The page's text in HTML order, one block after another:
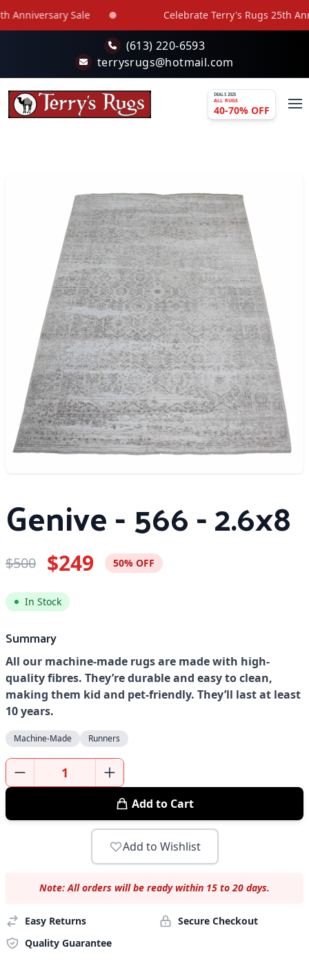
Skip to main content
Sale Celebrate Terry's Rugs 25th
(613) 220-6593
terrysrugs@hotmail.com
DEALS 2025
ALL RUGS
40-70% OFF
Genive - 566 - 2.6x8
$500 $249 50% OFF
In Stock
Summary
All our machine-made rugs are made with high-
quality fibres. They’re durable and easy to clean,
making them kid and pet-friendly. They’ll last at least
10 years.
Machine-Made Runners
Add to Cart
Add to Wishlist
Note: All orders will be ready within 15 to 20 days.
Easy Returns
Secure Checkout
Quality Guarantee